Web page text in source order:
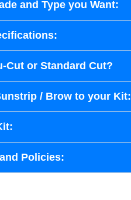
and Type you Want:
Cut or Standard Cut?
/ Brow to your Kit:
Policies: